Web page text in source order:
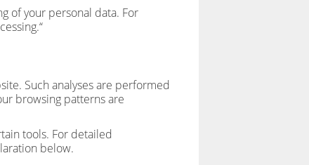
of your personal data. For
Such analyses are performed
browsing patterns are
tools. For detailed
below.